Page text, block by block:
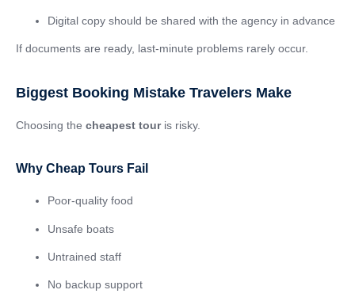
Digital copy should be shared with the agency in advance
If documents are ready, last-minute problems rarely occur.
Biggest Booking Mistake Travelers Make
Choosing the cheapest touris risky.
Why Cheap Tours Fail
Poor-quality food
Unsafe boats
Untrained staff
No backup support